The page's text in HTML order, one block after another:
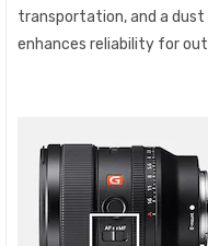
transportation, and a
enhances reliability for